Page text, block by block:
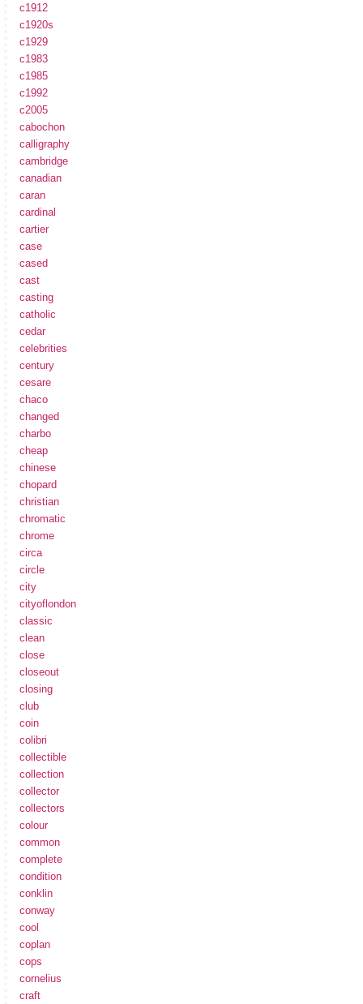
c1912
c1920s
c1929
c1983
c1985
c1992
c2005
cabochon
calligraphy
cambridge
canadian
caran
cardinal
cartier
case
cased
cast
casting
catholic
cedar
celebrities
century
cesare
chaco
changed
charbo
cheap
chinese
chopard
christian
chromatic
chrome
circa
circle
city
cityoflondon
classic
clean
close
closeout
closing
club
coin
colibri
collectible
collection
collector
collectors
colour
common
complete
condition
conklin
conway
cool
coplan
cops
cornelius
craft